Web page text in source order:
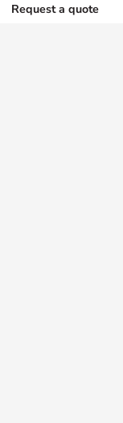
Request a quote